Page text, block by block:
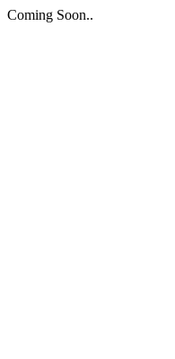
Coming Soon..